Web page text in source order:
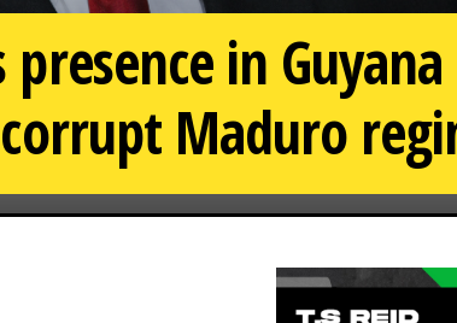
in
Maduro